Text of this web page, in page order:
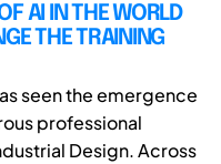
AI IN THE WORLD
THE TRAINING
seen the emergence
professional
Design. Across